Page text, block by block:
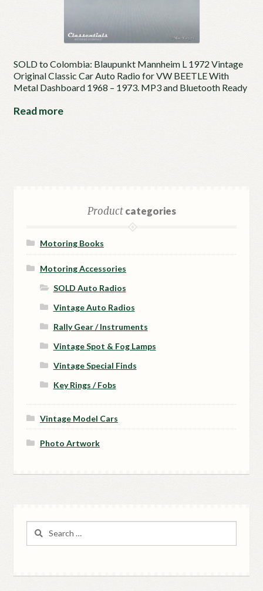
SOLD to Colombia: Blaupunkt Mannheim L 1972 Vintage
Original Classic Car Auto Radio for VW BEETLE With
Metal Dashboard 1968 – 1973. MP3 and Bluetooth Ready
Read more
Productcategories
Motoring Books
Motoring Accessories
SOLD Auto Radios
Vintage Auto Radios
Rally Gear / Instruments
Vintage Spot & Fog Lamps
Vintage Special Finds
Key Rings / Fobs
Vintage Model Cars
Photo Artwork